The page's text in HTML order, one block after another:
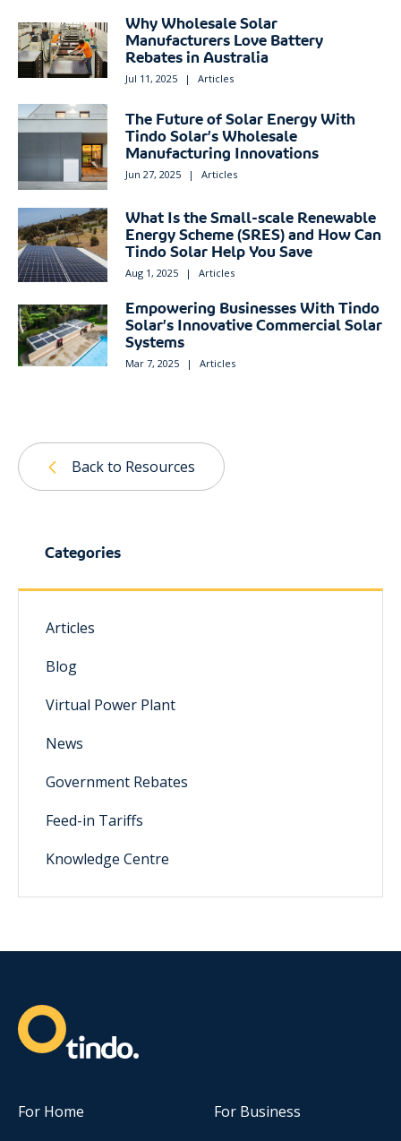
Why Wholesale Solar
Manufacturers Love Battery
Rebates in Australia
Jul 11, 2025 | Articles
The Future of Solar Energy With
Tindo Solar’s Wholesale
Manufacturing Innovations
Jun 27, 2025 | Articles
What Is the Small-scale Renewable
Energy Scheme (SRES) and How Can
Tindo Solar Help You Save
Aug 1, 2025 | Articles
Empowering Businesses With Tindo
Solar’s Innovative Commercial Solar
Systems
Mar 7, 2025 | Articles
Back to Resources
Categories
Articles
Blog
Virtual Power Plant
News
Government Rebates
Feed-in Tariffs
Knowledge Centre
For Home For Business